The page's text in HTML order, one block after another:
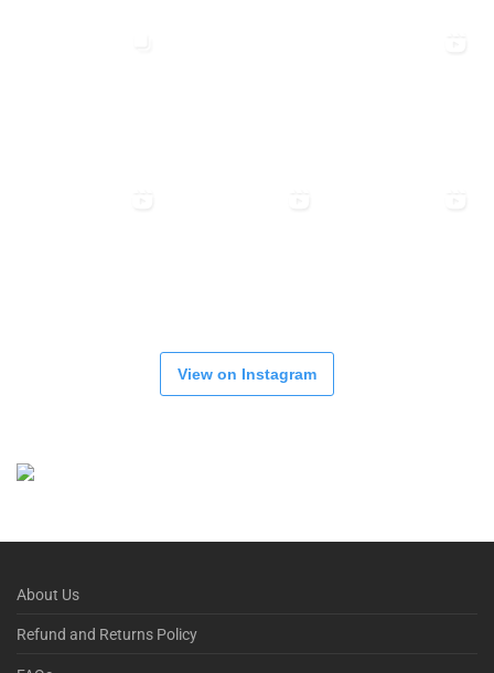
View on Instagram
About Us
Refund and Returns Policy